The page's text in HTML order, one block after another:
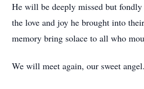
He will be deeply missed but fondly
the love and joy he brought into
memory bring solace to all who
We will meet again, our sweet angel.